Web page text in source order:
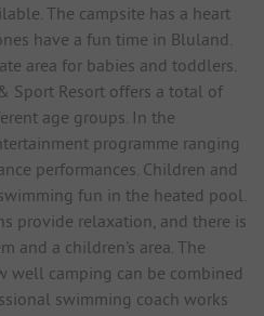
The campsite has a heart
have a fun time in Bluland.
area for babies and toddlers.
Sport Resort offers a total of
age groups. In the
programme ranging
performances. Children and
fun in the heated pool.
provide relaxation, and there is
and a children's area. The
well camping can be combined
swimming coach works